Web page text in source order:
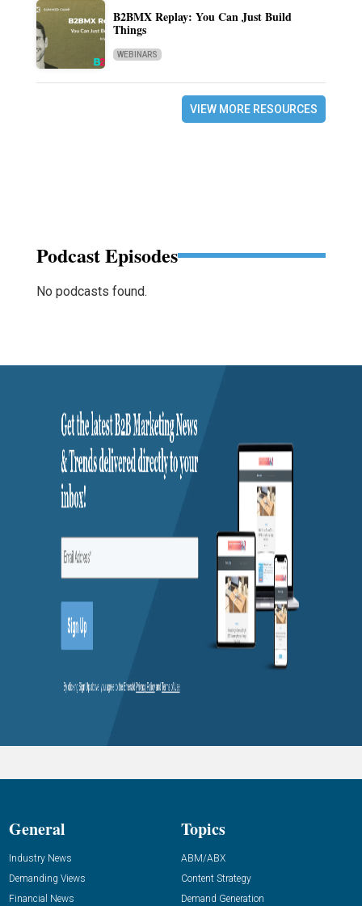
B2BMX Replay: You Can Just Build
Things
WEBINARS
VIEW MORE RESOURCES
Podcast Episodes
No podcasts found.
General
Industry News
Demanding Views
Financial News
Topics
ABM/ABX
Content Strategy
Demand Generation